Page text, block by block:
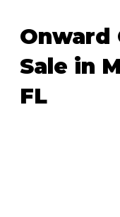
Onward
Sale in
FL